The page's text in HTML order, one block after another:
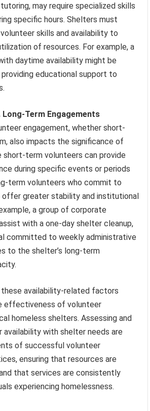
may require specialized skills
specific hours. Shelters must
skills and availability to
of resources. For example, a
daytime availability might be
educational support to
Term Engagements
engagement, whether short-
also impacts the significance of
short-term volunteers can provide
during specific events or periods
term volunteers who commit to
offer greater stability and institutional
a group of corporate
with a one-day shelter cleanup,
committed to weekly administrative
to the shelter’s long-term
availability-related factors
effectiveness of volunteer
homeless shelters. Assessing and
availability with shelter needs are
of successful volunteer
ensuring that resources are
that services are consistently
experiencing homelessness.